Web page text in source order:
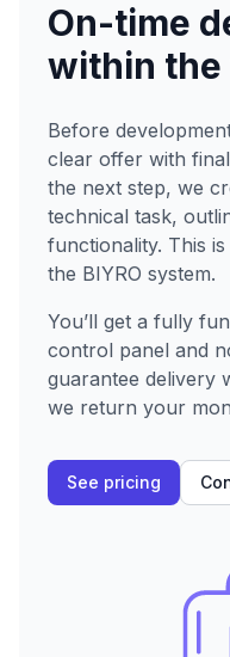
On-time
within
Before
clear offer with
the next step, we
technical task,
functionality. This
the BIYRO system.
You’ll get a fully
control panel and
guarantee delivery
we return your
See pricing